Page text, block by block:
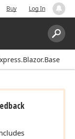
Buy Log In
Search: